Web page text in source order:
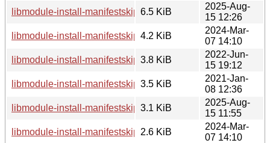
libmodule-install-manifestskip-perl_0.24-4_all.deb
6.5 KiB
2025-Aug-
15 12:26
libmodule-install-manifestskip-perl_0.24-3.debian.tar.xz
4.2 KiB
2024-Mar-
07 14:10
libmodule-install-manifestskip-perl_0.24-2.debian.tar.xz
3.8 KiB
2022-Jun-
15 19:12
libmodule-install-manifestskip-perl_0.24-1.1.debian.tar.xz
3.5 KiB
2021-Jan-
08 12:36
libmodule-install-manifestskip-perl_0.24-4.debian.tar.xz
3.1 KiB
2025-Aug-
15 11:55
libmodule-install-manifestskip-perl_0.24-3.dsc
2.6 KiB
2024-Mar-
07 14:10